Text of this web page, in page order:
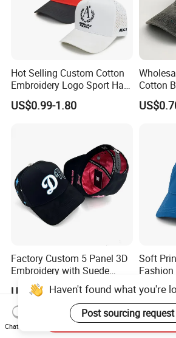
Hot Selling Custom Cotton
Embroidery Logo Sport Hat
Adjusatable 5 Panel
Baseball Caps
US$0.99-1.80
Cotton
Cap for
Factory Custom 5 Panel 3D
Embroidery with Suede
Satin Lining Baseball Cap
US$1.20-4.80
Soft
Brim for
Haven't found what you're
Post sourcing request
Chat Now
Send Inquiry